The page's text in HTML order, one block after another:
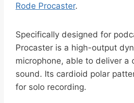
Rode Procaster.
Specifically designed for
Procaster is a high-output
microphone, able to deliver a
sound. Its cardioid polar
for solo recording.